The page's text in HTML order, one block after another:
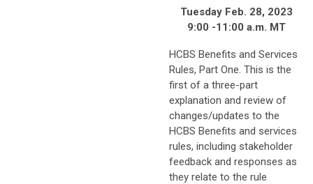
Tuesday Feb. 28, 2023
9:00 -11:00 a.m. MT
HCBS Benefits and Services
Rules, Part One. This is the
first of a three-part
explanation and review of
changes/updates to the
HCBS Benefits and services
rules, including stakeholder
feedback and responses as
they relate to the rule